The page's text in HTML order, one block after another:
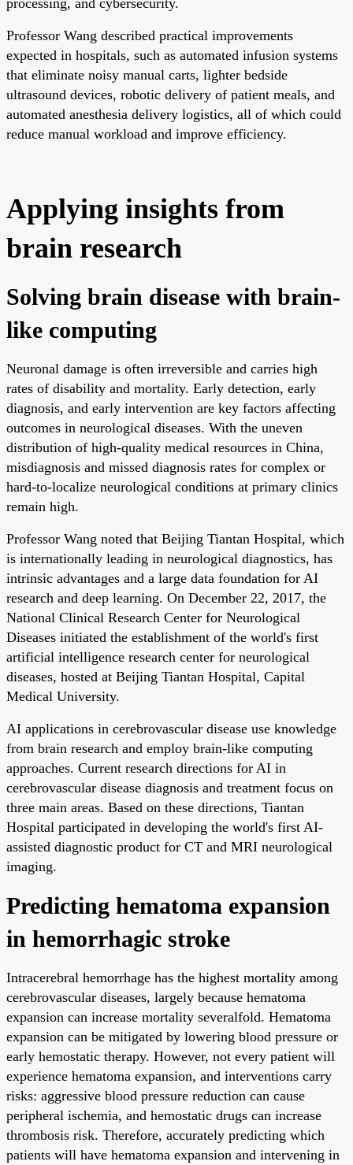
Professor Wang described practical improvements
expected in hospitals, such as automated infusion systems
that eliminate noisy manual carts, lighter bedside
ultrasound devices, robotic delivery of patient meals, and
automated anesthesia delivery logistics, all of which could
reduce manual workload and improve efficiency.
Applying insights from
brain research
Solving brain disease with brain-
like computing
Neuronal damage is often irreversible and carries high
rates of disability and mortality. Early detection, early
diagnosis, and early intervention are key factors affecting
outcomes in neurological diseases. With the uneven
distribution of high-quality medical resources in China,
misdiagnosis and missed diagnosis rates for complex or
hard-to-localize neurological conditions at primary clinics
remain high.
Professor Wang noted that Beijing Tiantan Hospital, which
is internationally leading in neurological diagnostics, has
intrinsic advantages and a large data foundation for AI
research and deep learning. On December 22, 2017, the
National Clinical Research Center for Neurological
Diseases initiated the establishment of the world's first
artificial intelligence research center for neurological
diseases, hosted at Beijing Tiantan Hospital, Capital
Medical University.
AI applications in cerebrovascular disease use knowledge
from brain research and employ brain-like computing
approaches. Current research directions for AI in
cerebrovascular disease diagnosis and treatment focus on
three main areas. Based on these directions, Tiantan
Hospital participated in developing the world's first AI-
assisted diagnostic product for CT and MRI neurological
imaging.
Predicting hematoma expansion
in hemorrhagic stroke
Intracerebral hemorrhage has the highest mortality among
cerebrovascular diseases, largely because hematoma
expansion can increase mortality severalfold. Hematoma
expansion can be mitigated by lowering blood pressure or
early hemostatic therapy. However, not every patient will
experience hematoma expansion, and interventions carry
risks: aggressive blood pressure reduction can cause
peripheral ischemia, and hemostatic drugs can increase
thrombosis risk. Therefore, accurately predicting which
patients will have hematoma expansion and intervening in